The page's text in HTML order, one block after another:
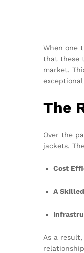
When one
that these
market.
The
Over the
jackets.
Cost
A
As a